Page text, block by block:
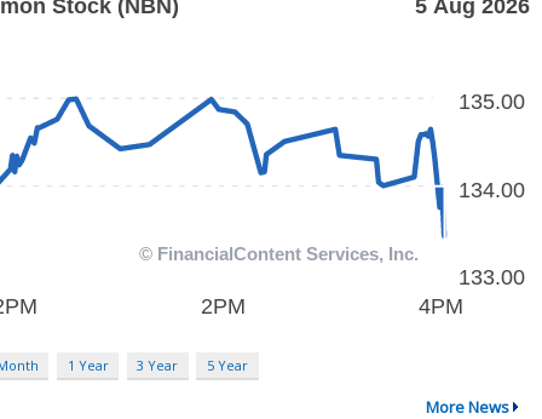
1 Year 3 Year 5 Year
More News